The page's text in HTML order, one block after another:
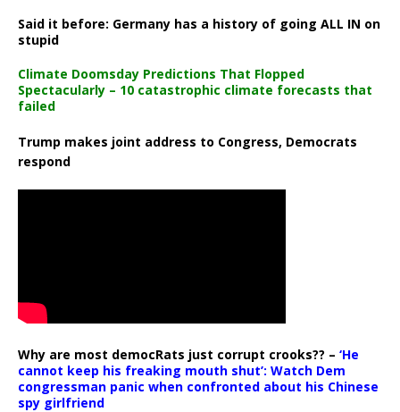
Said it before: Germany has a history of going ALL IN on
stupid
Climate Doomsday Predictions That Flopped
Spectacularly – 10 catastrophic climate forecasts that
failed
Trump makes joint address to Congress, Democrats
respond
Why are most democRats just corrupt crooks?? – ‘He
cannot keep his freaking mouth shut’: Watch Dem
congressman panic when confronted about his Chinese
spy girlfriend